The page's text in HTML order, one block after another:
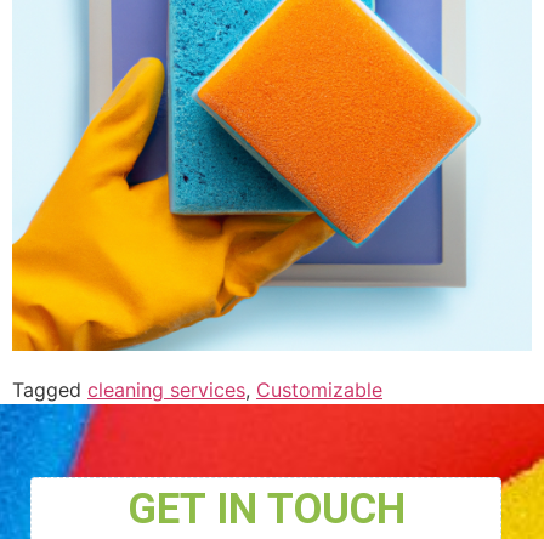
Tagged cleaning services, Customizable